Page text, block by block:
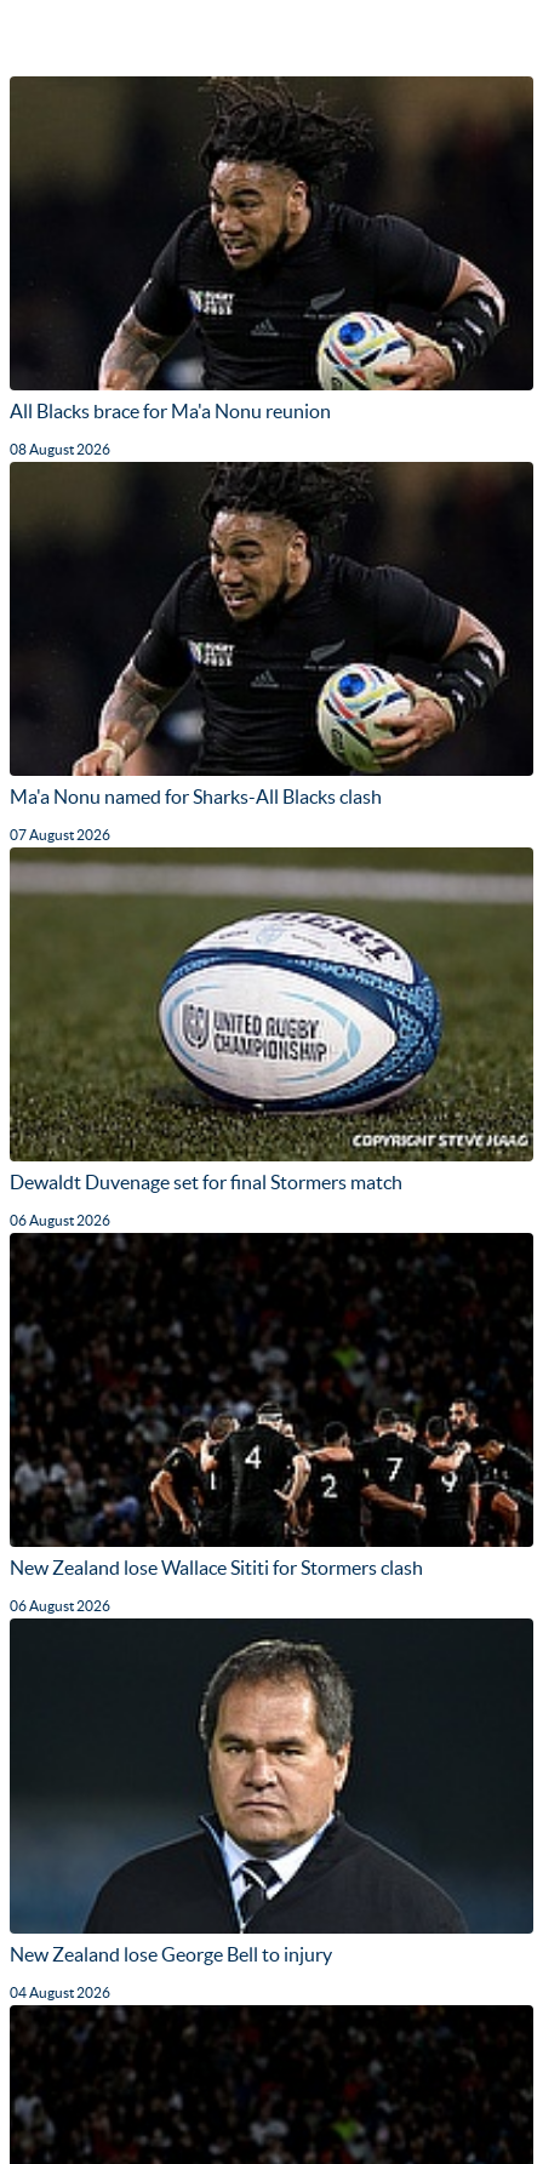
All Blacks brace for Ma'a Nonu reunion
08 August 2026
Ma'a Nonu named for Sharks-All Blacks clash
07 August 2026
Dewaldt Duvenage set for final Stormers match
06 August 2026
New Zealand lose Wallace Sititi for Stormers clash
06 August 2026
New Zealand lose George Bell to injury
04 August 2026